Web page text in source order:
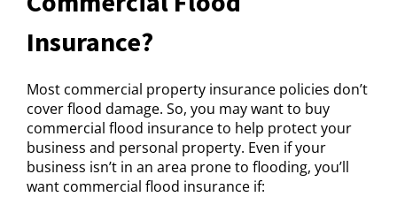
Insurance?
Most commercial property insurance policies don’t
cover flood damage. So, you may want to buy
commercial flood insurance to help protect your
business and personal property. Even if your
business isn’t in an area prone to flooding, you’ll
want commercial flood insurance if: